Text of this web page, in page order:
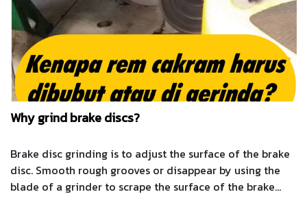
Why grind brake discs?
Brake disc grinding is to adjust the surface of the brake
disc. Smooth rough grooves or disappear by using the
blade of a grinder to scrape the surface of the brake